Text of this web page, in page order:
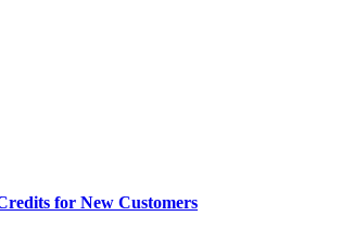
for New Customers